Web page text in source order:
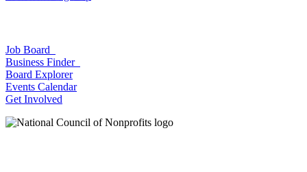
Job Board
Business Finder
Board Explorer
Events Calendar
Get Involved